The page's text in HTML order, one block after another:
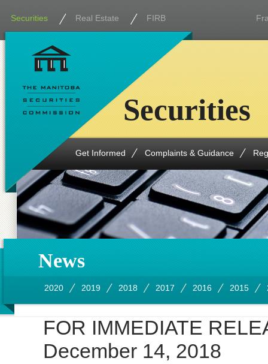
Securities Real Estate FIRB
Get Informed Complaints & Guidance
Securities
News
2020 2019 2018 2017 2016 2015
FOR IMMEDIATE
December 14, 2018